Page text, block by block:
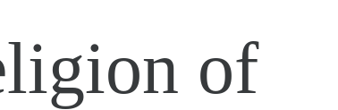
of